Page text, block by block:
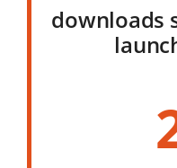
downloads